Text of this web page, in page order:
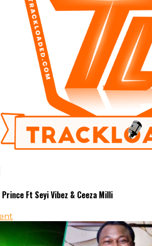
Ft Seyi Vibez & Ceeza Milli